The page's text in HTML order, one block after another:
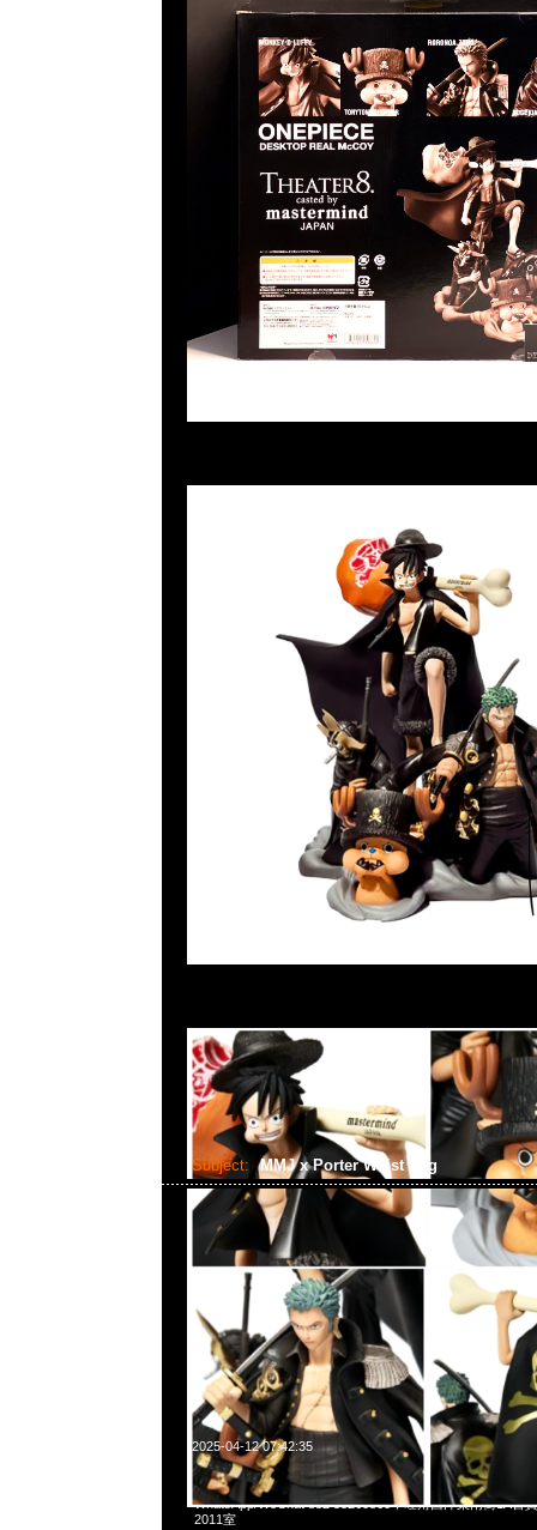
Subject: MMJ x Porter Waist Bag
2025-04-12 07:42:35
mastermind JAPAN x Porter Waist Bag $3999現貨発売中
WhatsApp/WeChat 852 55260860，旺角西洋菜南街1A百
2011室